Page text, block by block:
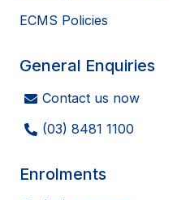
ECMS Policies
General Enquiries
Contact us now
(03) 8481 1100
Enrolments